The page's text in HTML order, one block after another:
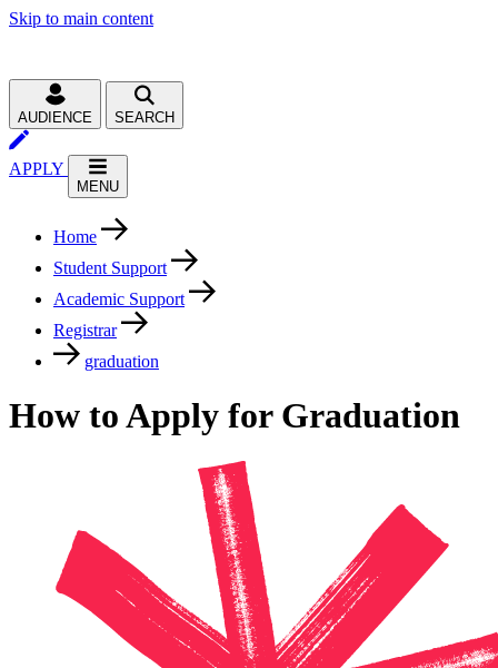
Skip to main content
AUDIENCE SEARCH
APPLY
MENU
Home
Student Support
Academic Support
Registrar
graduation
How to Apply for Graduation